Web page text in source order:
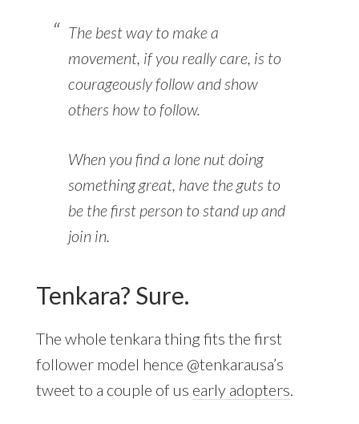
The best way to make a
movement, if you really care, is to
courageously follow and show
others how to follow.
When you find a lone nut doing
something great, have the guts to
be the first person to stand up and
join in.
Tenkara? Sure.
The whole tenkara thing fits the first
follower model hence @tenkarausa’s
tweet to a couple of us early adopters.